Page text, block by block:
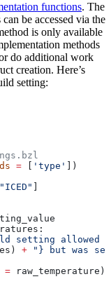
functions. The
be accessed via the
is only available
methods
do additional work
creation. Here’s
setting:
= 'type'
])
"ICED"
setting allowed
+ "} but was
= raw_temperature)